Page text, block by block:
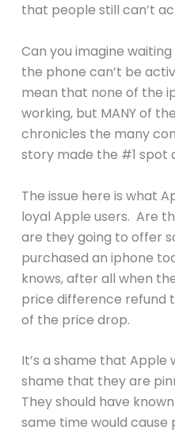
that people still can’t
Can you imagine
the phone can’t be
mean that none of the
working, but MANY of
chronicles the many
story made the #1 spot
The issue here is what
loyal Apple users. Are
are they going to offer
purchased an iphone
knows, after all when
price difference refund
of the price drop.
It’s a shame that Apple
shame that they are
They should have
same time would